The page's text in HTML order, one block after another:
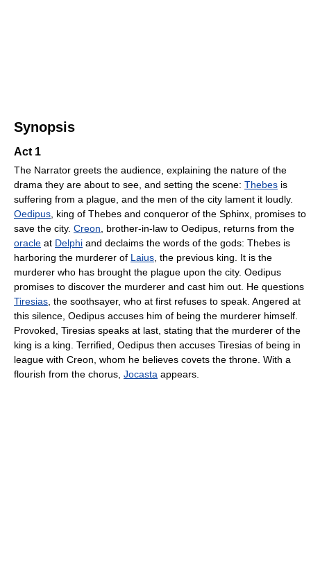
Synopsis
Act 1
The Narrator greets the audience, explaining the nature of the
drama they are about to see, and setting the scene: Thebes is
suffering from a plague, and the men of the city lament it loudly.
Oedipus , king of Thebes and conqueror of the Sphinx, promises to
save the city. Creon , brother-in-law to Oedipus, returns from the
oracle at Delphi and declaims the words of the gods: Thebes is
harboring the murderer of Laius , the previous king. It is the
murderer who has brought the plague upon the city. Oedipus
promises to discover the murderer and cast him out. He questions
Tiresias , the soothsayer, who at first refuses to speak. Angered at
this silence, Oedipus accuses him of being the murderer himself.
Provoked, Tiresias speaks at last, stating that the murderer of the
king is a king. Terrified, Oedipus then accuses Tiresias of being in
league with Creon, whom he believes covets the throne. With a
flourish from the chorus, Jocasta appears.